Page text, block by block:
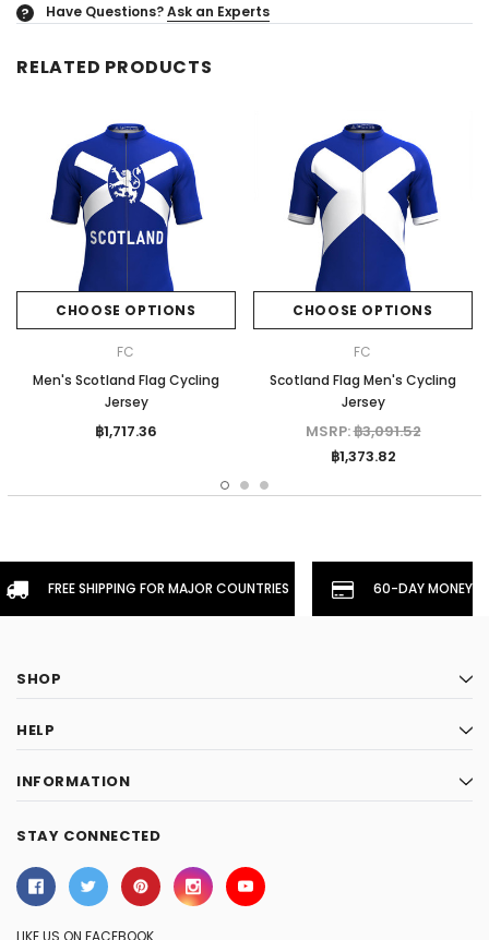
? Have Questions?Ask an Experts
RELATED PRODUCTS
CHOOSE OPTIONS
FC
Men's Scotland Flag Cycling
Jersey
฿1,717.36
CHOOSE OPTIONS
FC
Scotland Flag Men's Cycling
Jersey
MSRP:฿3,091.52
฿1,373.82
FREE SHIPPING FOR MAJOR COUNTRIES 60-DAY
SHOP
HELP
INFORMATION
STAY CONNECTED
LIKE US ON FACEBOOK